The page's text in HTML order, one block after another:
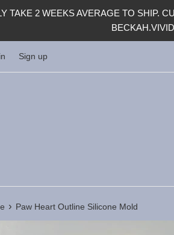
TAKE 2 WEEKS AVERAGE TO SHIP.
Sign up
› Paw Heart Outline Silicone Mold